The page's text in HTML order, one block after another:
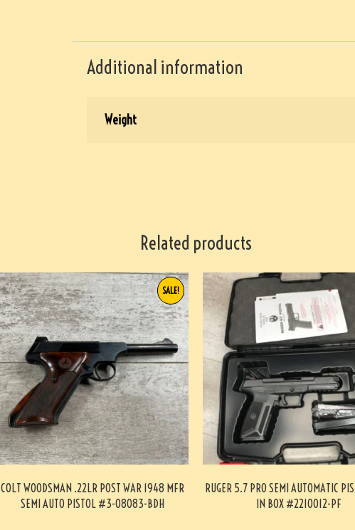
Additional information
Weight
Related products
COLT WOODSMAN .22LR POST WAR 1948 MFR
SEMI AUTO PISTOL #3-08083-BDH
SALE!
RUGER 5.7 PRO SEMI AUTOMATIC
IN BOX #2210012-PF